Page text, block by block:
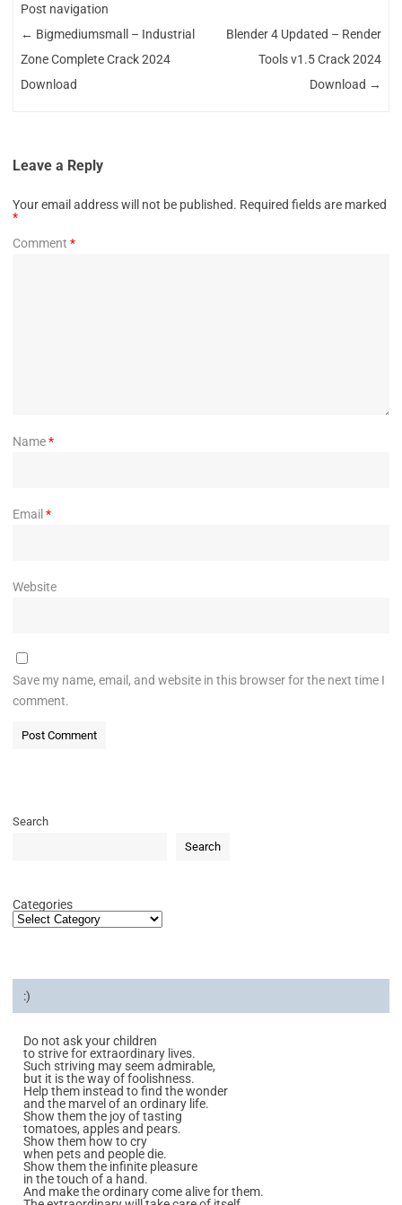
Post navigation
← Bigmediumsmall – Industrial
Zone Complete Crack 2024
Download
Blender 4 Updated – Render
Tools v1.5 Crack 2024
Download →
Leave a Reply
Your email address will not be published. Required fields are marked
*
Comment *
Name*
Email *
Website
Save my name, email, and website in this browser for the next time I
comment.
Search
Search
Categories
:)
Do not ask your children
to strive for extraordinary lives.
Such striving may seem admirable,
but it is the way of foolishness.
Help them instead to find the wonder
and the marvel of an ordinary life.
Show them the joy of tasting
tomatoes, apples and pears.
Show them how to cry
when pets and people die.
Show them the infinite pleasure
in the touch of a hand.
And make the ordinary come alive for them.